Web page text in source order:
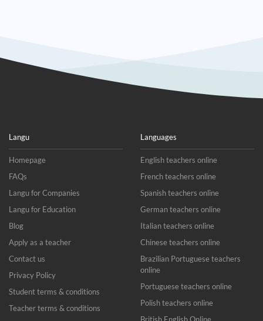
Langu
Homepage
FAQs
Langu for Companies
Langu for Education
Blog
Apply as a teacher
Contact us
Privacy Policy
Student terms & conditions
Teacher terms & conditions
Languages
English teachers online
French teachers online
Spanish teachers online
German teachers online
Italian teachers online
Chinese teachers online
Brazilian Portuguese teachers
online
Portuguese teachers online
Polish teachers online